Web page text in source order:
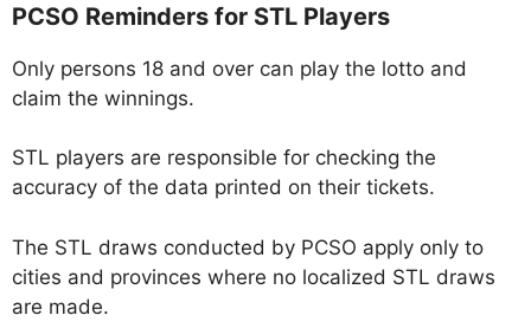
PCSO Reminders for STL Players
Only persons 18 and over can play the lotto and
claim the winnings.
STL players are responsible for checking the
accuracy of the data printed on their tickets.
The STL draws conducted by PCSO apply only to
cities and provinces where no localized STL draws
are made.